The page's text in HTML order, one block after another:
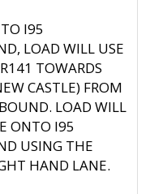
I95
LOAD WILL USE
TOWARDS
CASTLE) FROM
LOAD WILL
ONTO I95
USING THE
HAND LANE.